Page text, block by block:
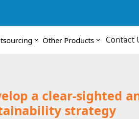
Other Products Contact
a clear-sighted
strategy